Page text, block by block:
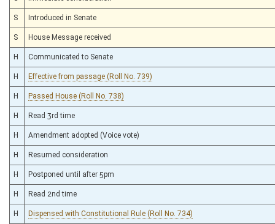
S Introduced in Senate
S House Message received
H Communicated to Senate
H Effective from passage (Roll No. 739)
H Passed House (Roll No. 738)
H Read 3rd time
H Amendment adopted (Voice vote)
H Resumed consideration
H Postponed until after 5pm
H Read 2nd time
H Dispensed with Constitutional Rule (Roll No. 734)